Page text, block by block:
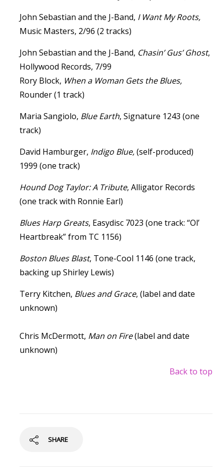
John Sebastian and the J-Band, I Want My Roots,
Music Masters, 2/96 (2 tracks)
John Sebastian and the J-Band, Chasin’ Gus’ Ghost,
Hollywood Records, 7/99
Rory Block, When a Woman Gets the Blues,
Rounder (1 track)
Maria Sangiolo, Blue Earth, Signature 1243 (one
track)
David Hamburger, Indigo Blue,(self-produced)
1999 (one track)
Hound Dog Taylor: A Tribute, Alligator Records
(one track with Ronnie Earl)
Blues Harp Greats, Easydisc 7023 (one track: “Ol’
Heartbreak” from TC 1156)
Boston Blues Blast, Tone-Cool 1146 (one track,
backing up Shirley Lewis)
Terry Kitchen, Blues and Grace, (label and date
unknown)
Chris McDermott, Man on Fire(label and date
unknown)
Back to top
SHARE